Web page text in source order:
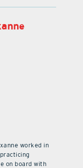
worked in
on board with